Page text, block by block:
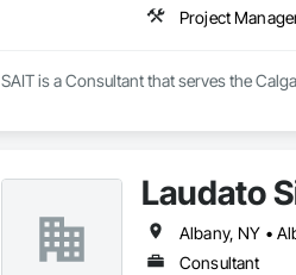
No project is too big or too small.
Here at Cutting Edge, “Your Hole, Is Our
Project
SAIT is a Consultant that serves the
Laudato
Albany, NY •
Consultant